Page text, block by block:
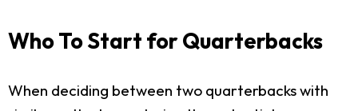
Who To Start for Quarterbacks
When deciding between two quarterbacks with